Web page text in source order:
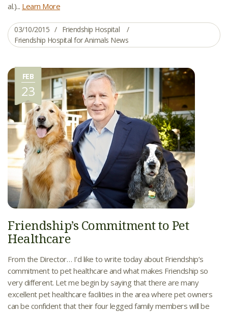
al.)... Learn More
03/10/2015
Friendship Hospital
Friendship Hospital for Animals News
FEB
23
Friendship’s Commitment to Pet
Healthcare
From the Director… I’d like to write today about Friendship’s
commitment to pet healthcare and what makes Friendship so
very different. Let me begin by saying that there are many
excellent pet healthcare facilities in the area where pet owners
can be confident that their four legged family members will be